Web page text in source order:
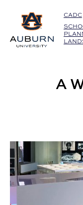
Auburn University
CADC
A